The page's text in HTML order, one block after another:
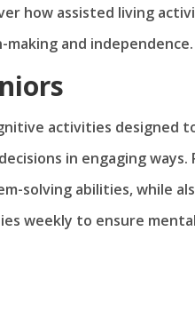
how assisted living
and independence.
activities designed
in engaging
solving abilities, while
weekly to ensure